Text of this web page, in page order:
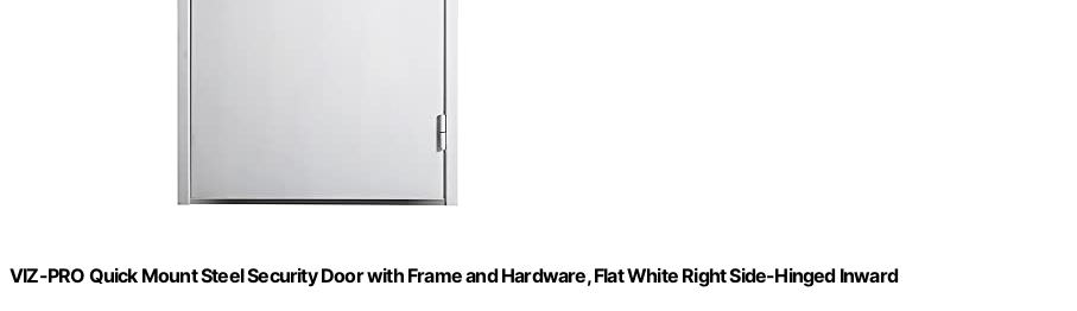
VIZ-PRO Quick Mount Steel Security Door with Frame and Hardware, Flat White Right Side-Hinged Inward